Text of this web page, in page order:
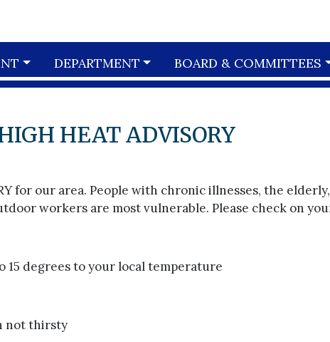
DEPARTMENT BOARD & COMMITTEES
HEAT ADVISORY
for our area. People with chronic illnesses, the
workers are most vulnerable. Please check on
15 degrees to your local temperature
not thirsty